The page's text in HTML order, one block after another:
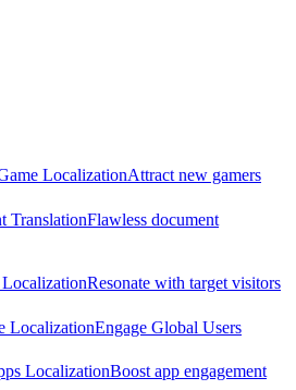
LocalizationAttract new gamers
TranslationFlawless document
Resonate with target visitors
LocalizationEngage Global Users
LocalizationBoost app engagement